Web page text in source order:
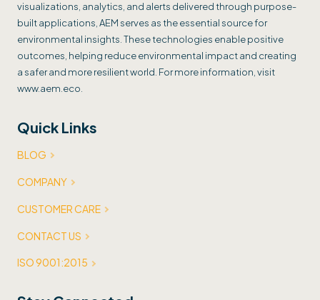
visualizations, analytics, and alerts delivered through purpose-
built applications, AEM serves as the essential source for
environmental insights. These technologies enable positive
outcomes, helping reduce environmental impact and creating
a safer and more resilient world. For more information, visit
www.aem.eco.
Quick Links
BLOG
COMPANY
CUSTOMER CARE
CONTACT US
ISO 9001:2015